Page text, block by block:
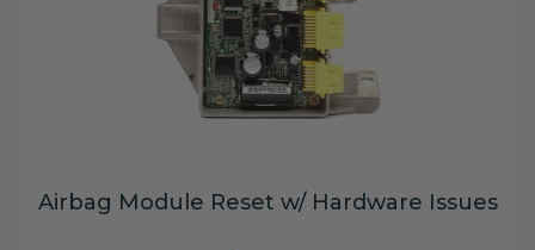
Airbag Module Reset w/ Hardware Issues